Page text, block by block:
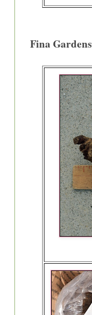
Fina Gardens